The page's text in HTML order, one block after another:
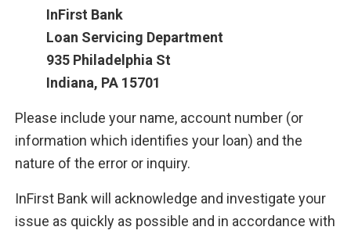
InFirst Bank
Loan Servicing Department
935 Philadelphia St
Indiana, PA 15701
Please include your name, account number (or
information which identifies your loan) and the
nature of the error or inquiry.
InFirst Bank will acknowledge and investigate your
issue as quickly as possible and in accordance with